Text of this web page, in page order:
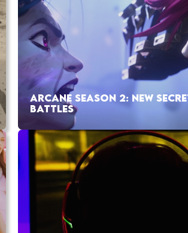
ARCANE SEASON 2: NEW
BATTLES